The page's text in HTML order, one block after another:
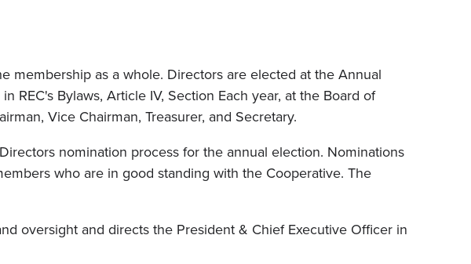
membership as a whole. Directors are elected at the Annual
Bylaws, Article IV, Section Each year, at the Board of
Vice Chairman, Treasurer, and Secretary.
nomination process for the annual election. Nominations
who are in good standing with the Cooperative. The
oversight and directs the President & Chief Executive Officer in